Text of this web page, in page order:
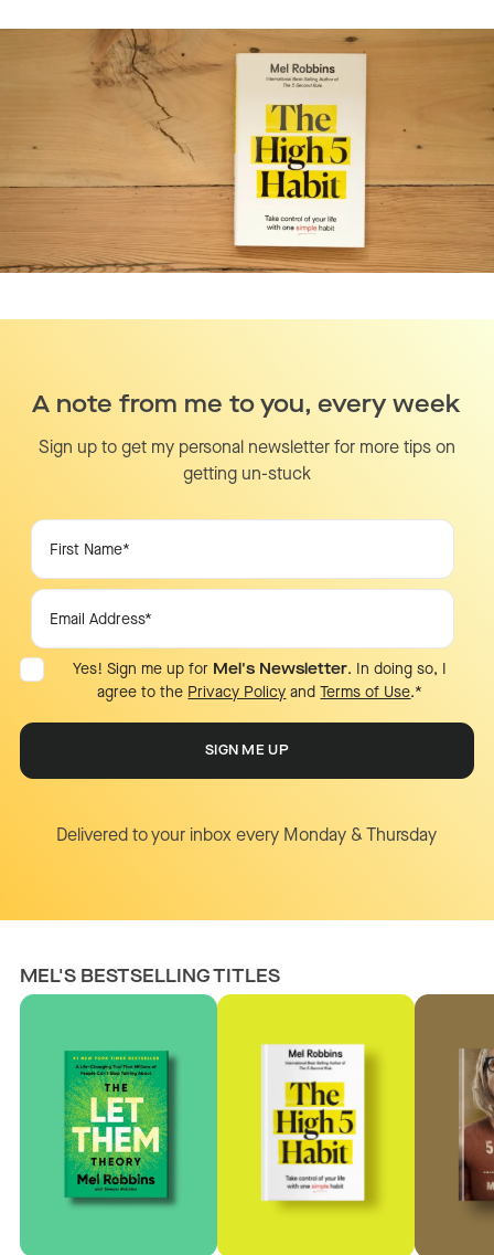
A note from me to you, every week
Sign up to get my personal newsletter for more tips on
getting un-stuck
Yes! Sign me up for Mel's Newsletter. In doing so, I
agree to the Privacy Policy andTerms of Use.*
Delivered to your inbox every Monday & Thursday
MEL'S BESTSELLING TITLES